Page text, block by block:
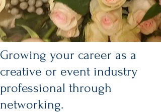
Growing your career as a
creative or event industry
professional through
networking.